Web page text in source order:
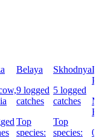
Belaya
9 logged
catches
Top
species:
Skhodnya
5 logged
catches
Top
species:
0